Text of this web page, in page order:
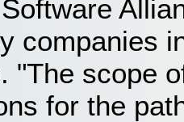
companies
"The scope
for the